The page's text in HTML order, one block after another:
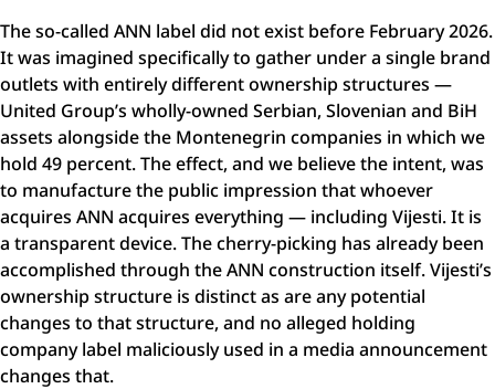
The so-called ANN label did not exist before February 2026.
It was imagined specifically to gather under a single brand
outlets with entirely different ownership structures —
United Group’s wholly-owned Serbian, Slovenian and BiH
assets alongside the Montenegrin companies in which we
hold 49 percent. The effect, and we believe the intent, was
to manufacture the public impression that whoever
acquires ANN acquires everything — including Vijesti. It is
a transparent device. The cherry-picking has already been
accomplished through the ANN construction itself. Vijesti’s
ownership structure is distinct as are any potential
changes to that structure, and no alleged holding
company label maliciously used in a media announcement
changes that.